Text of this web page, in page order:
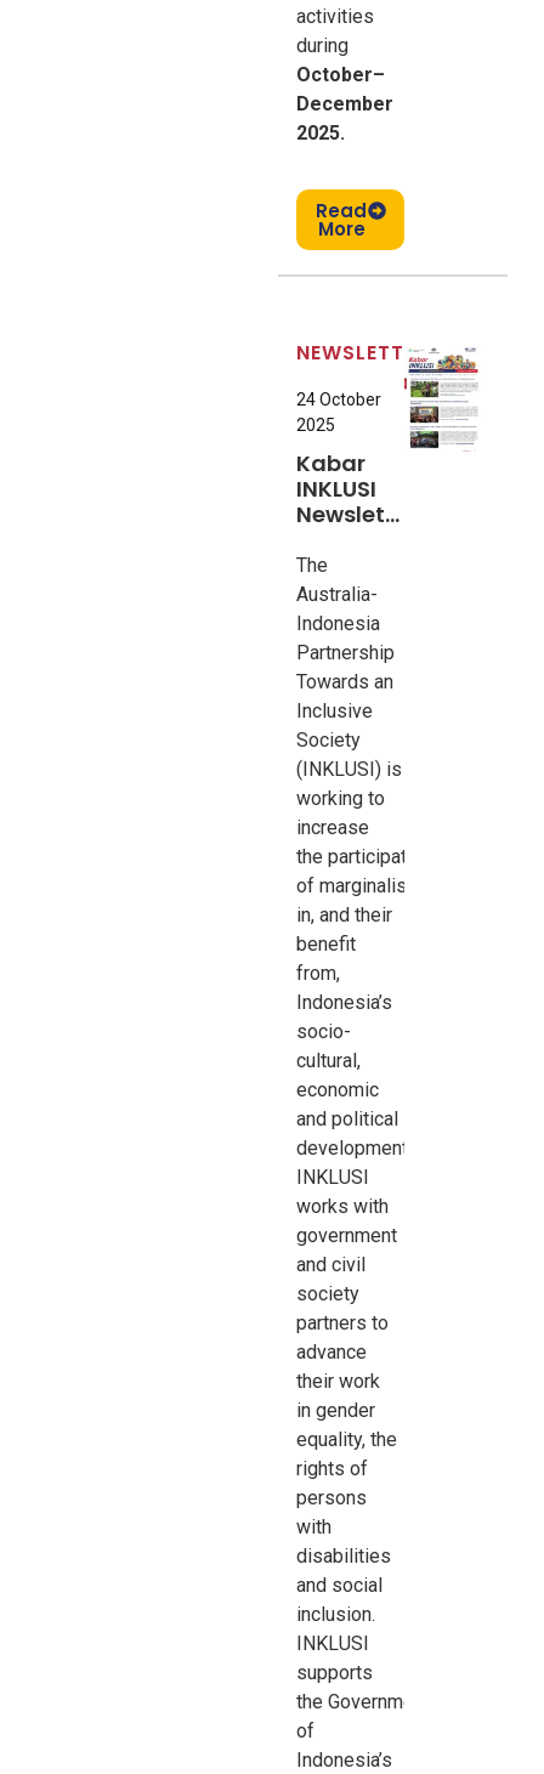
activities
during
October–
December
2025.
Read
More
NEWSLETTER
24 October
2025
Kabar
INKLUSI
Newsletter
The
Australia-
Indonesia
Partnership
Towards an
Inclusive
Society
(INKLUSI) is
working to
increase
theparticipation
ofmarginalised
in, and their
benefit
from,
Indonesia’s
socio-
cultural,
economic
andpolitical
development.
INKLUSI
works with
government
and civil
society
partners to
advance
their work
ingender
equality, the
rights of
persons
with
disabilities
and social
inclusion.
INKLUSI
supports
theGovernment
of
Indonesia’s